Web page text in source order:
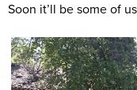
Soon it’ll be some of